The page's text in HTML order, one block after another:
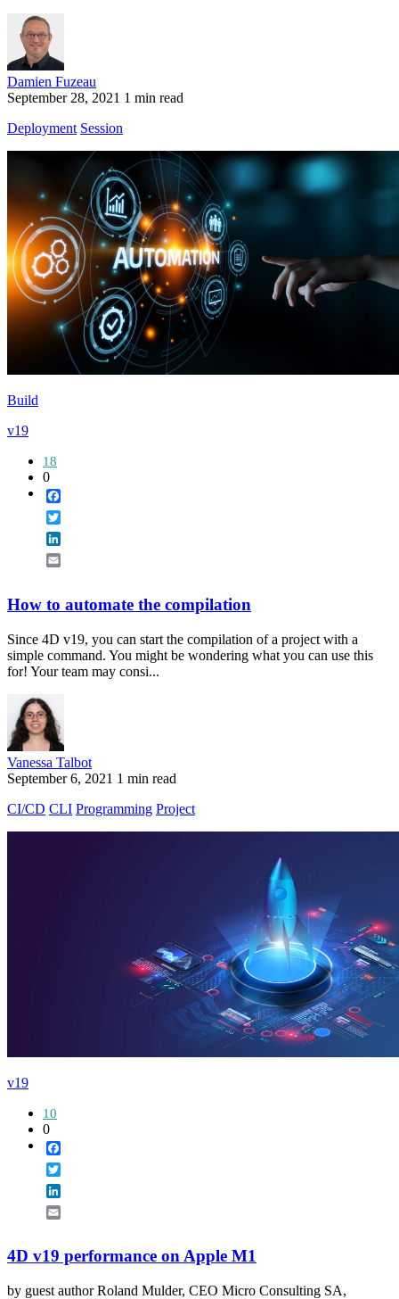
Damien Fuzeau
September 28, 2021 1 min read
Deployment Session
Build
v19
18
0
How to automate the compilation
Since 4D v19, you can start the compilation of a project with a
simple command. You might be wondering what you can use this
for! Your team may consi...
Vanessa Talbot
September 6, 2021 1 min read
CI/CD CLI Programming Project
v19
10
0
4D v19 performance on Apple M1
by guest author Roland Mulder, CEO Micro Consulting SA,